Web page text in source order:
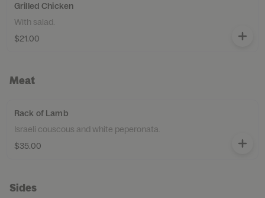
Grilled Chicken
With salad.
$21.00
Meat
Rack of Lamb
Israeli couscous and white peperonata.
$35.00
Sides